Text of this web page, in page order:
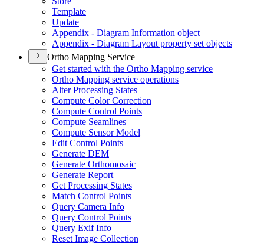
Template
Update
Appendix - Diagram Information object
Appendix - Diagram Layout property set objects
Ortho Mapping Service
Get started with the Ortho Mapping service
Ortho Mapping service operations
Alter Processing States
Compute Color Correction
Compute Control Points
Compute Seamlines
Compute Sensor Model
Edit Control Points
Generate DEM
Generate Orthomosaic
Generate Report
Get Processing States
Match Control Points
Query Camera Info
Query Control Points
Query Exif Info
Reset Image Collection